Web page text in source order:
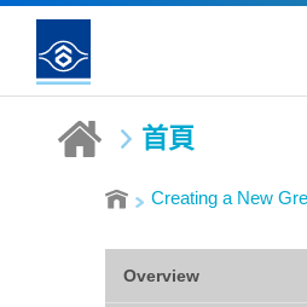
首頁
Creating a New
Overview